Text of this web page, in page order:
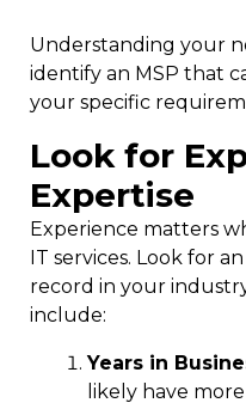
Understanding your
identify an MSP that
your specific
Look for
Expertise
Experience matters
IT services. Look for
record in your
include:
Years in
likely have